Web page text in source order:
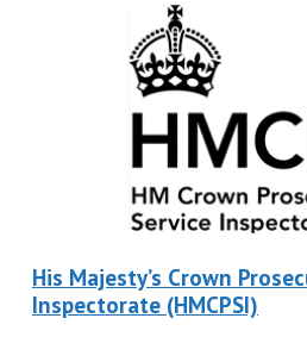
His Majesty’s Crown
Inspectorate (HMCPSI)